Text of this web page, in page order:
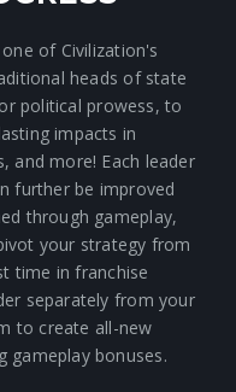
of Civilization's
heads of state
political prowess, to
impacts in
and more! Each leader
further be improved
through gameplay,
your strategy from
time in franchise
separately from your
to create all-new
gameplay bonuses.